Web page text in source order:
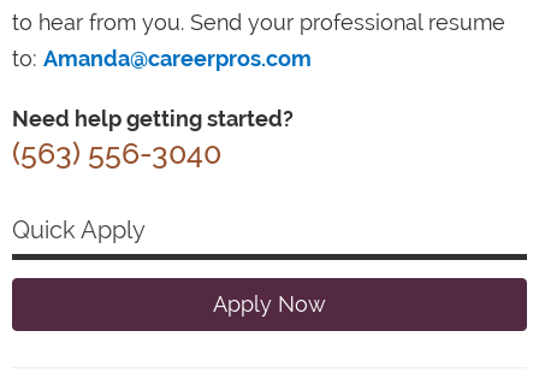
to hear from you. Send your professional resume
to: Amanda@careerpros.com
Need help getting started?
(563) 556-3040
Quick Apply
Apply Now